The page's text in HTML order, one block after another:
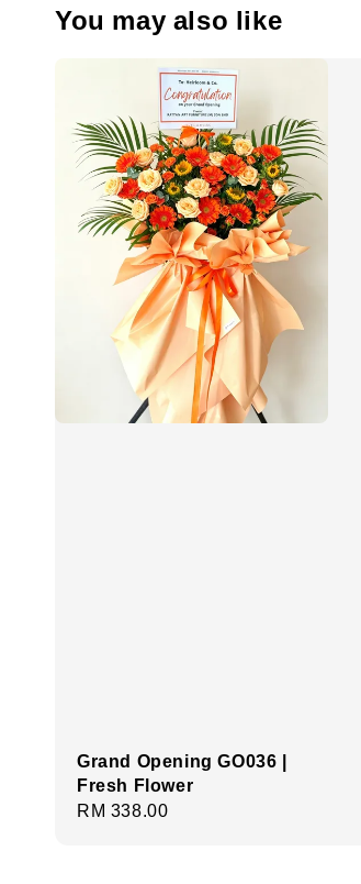
You may also like
Grand Opening GO036 |
Fresh Flower
Regular
RM 338.00